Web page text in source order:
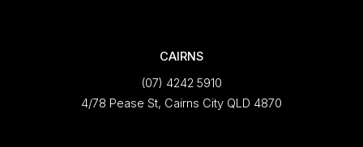
CAIRNS
(07) 4242 5910
4/78 Pease St, Cairns City QLD 4870